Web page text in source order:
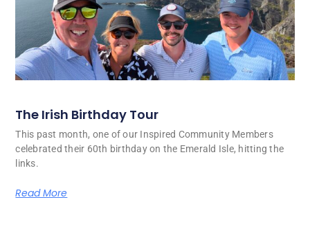
The Irish Birthday Tour
This past month, one of our Inspired Community Members
celebrated their 60th birthday on the Emerald Isle, hitting the
links.
Read More